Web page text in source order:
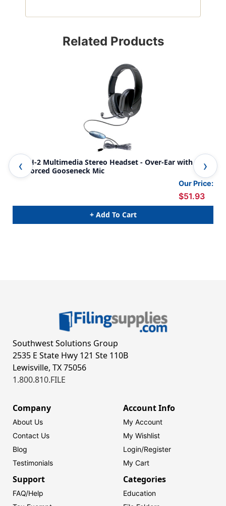
Related Products
MACH-2 Multimedia Stereo Headset - Over-Ear with Steel
Reinforced Gooseneck Mic
Our Price:
$51.93
+ Add To Cart
In-
Southwest Solutions Group
2535 E State Hwy 121 Ste 110B
Lewisville, TX 75056
1.800.810.FILE
Company
About Us
Contact Us
Blog
Testimonials
Account Info
My Account
My Wishlist
Login/Register
My Cart
Support
FAQ/Help
Categories
Education